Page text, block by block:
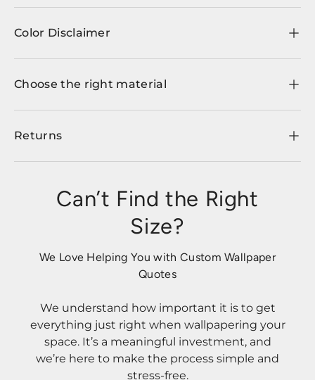
Color Disclaimer
Choose the right material
Returns
Can’t Find the Right
Size?
We Love Helping You with Custom Wallpaper
Quotes
We understand how important it is to get
everything just right when wallpapering your
space. It’s a meaningful investment, and
we’re here to make the process simple and
stress-free.